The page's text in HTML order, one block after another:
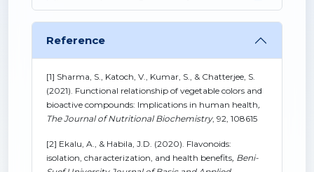
Reference
[1] Sharma, S., Katoch, V., Kumar, S., & Chatterjee, S.
(2021). Functional relationship of vegetable colors and
bioactive compounds: Implications in human health,
The Journal of Nutritional Biochemistry, 92, 108615
[2] Ekalu, A., & Habila, J.D. (2020). Flavonoids:
isolation, characterization, and health benefits, Beni-